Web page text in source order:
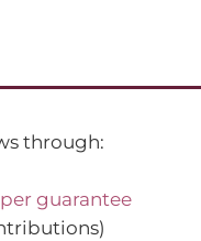
through:
guarantee